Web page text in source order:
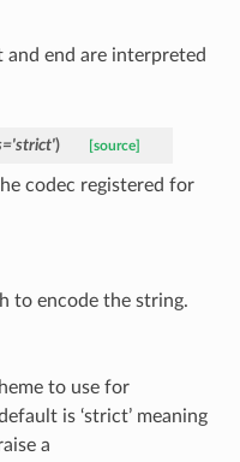
end are interpreted
='strict') [source]
codec registered for
to encode the string.
to use for
is ‘strict’ meaning
a